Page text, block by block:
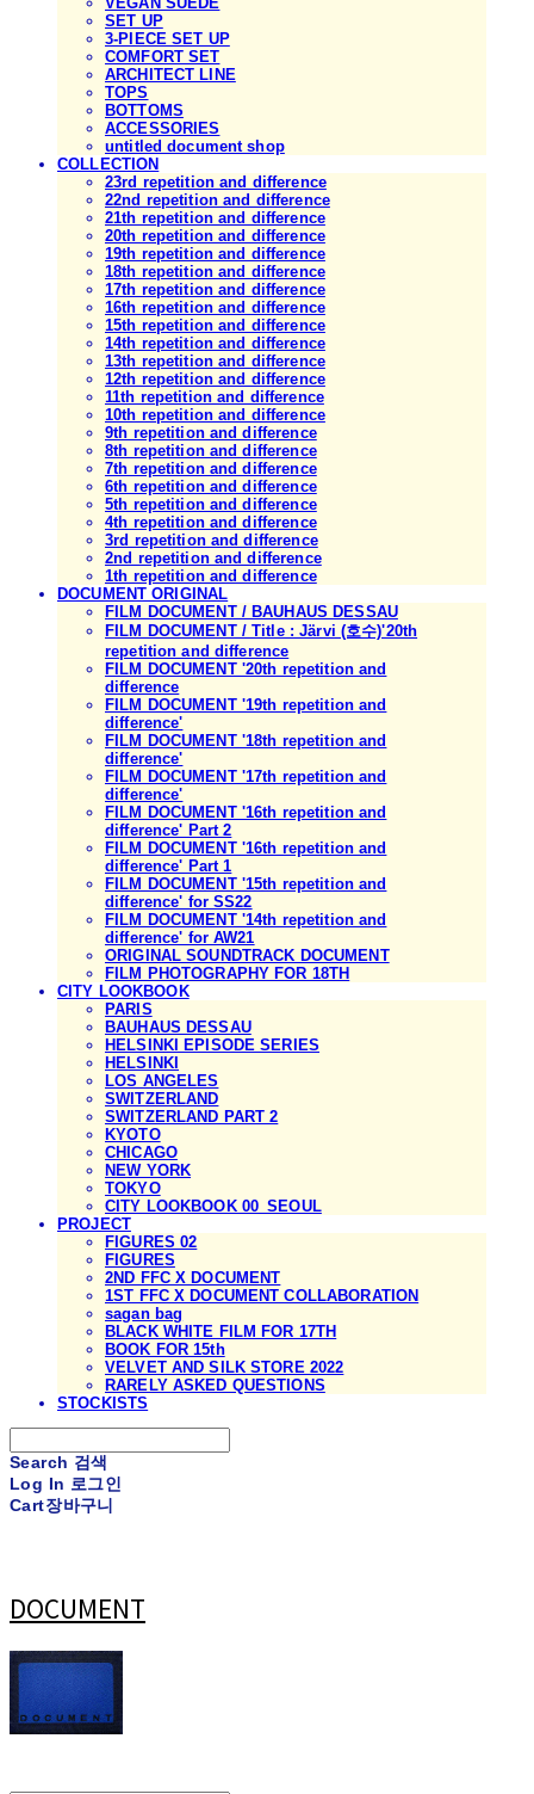
SET UP
3-PIECE SET UP
COMFORT SET
ARCHITECT LINE
TOPS
BOTTOMS
ACCESSORIES
untitled document shop
COLLECTION
23rd repetition and difference
22nd repetition and difference
21th repetition and difference
20th repetition and difference
19th repetition and difference
18th repetition and difference
17th repetition and difference
16th repetition and difference
15th repetition and difference
14th repetition and difference
13th repetition and difference
12th repetition and difference
11th repetition and difference
10th repetition and difference
9th repetition and difference
8th repetition and difference
7th repetition and difference
6th repetition and difference
5th repetition and difference
4th repetition and difference
3rd repetition and difference
2nd repetition and difference
1th repetition and difference
DOCUMENT ORIGINAL
FILM DOCUMENT / BAUHAUS DESSAU
FILM DOCUMENT / Title : Järvi (호수)'20th
repetition and difference
FILM DOCUMENT '20th repetition and
difference
FILM DOCUMENT '19th repetition and
difference'
FILM DOCUMENT '18th repetition and
difference'
FILM DOCUMENT '17th repetition and
difference'
FILM DOCUMENT '16th repetition and
difference' Part 2
FILM DOCUMENT '16th repetition and
difference' Part 1
FILM DOCUMENT '15th repetition and
difference' for SS22
FILM DOCUMENT '14th repetition and
difference' for AW21
ORIGINAL SOUNDTRACK DOCUMENT
FILM PHOTOGRAPHY FOR 18TH
CITY LOOKBOOK
PARIS
BAUHAUS DESSAU
HELSINKI EPISODE SERIES
HELSINKI
LOS ANGELES
SWITZERLAND
SWITZERLAND PART 2
KYOTO
CHICAGO
NEW YORK
TOKYO
CITY LOOKBOOK 00_SEOUL
PROJECT
FIGURES 02
FIGURES
2ND FFC X DOCUMENT
1ST FFC X DOCUMENT COLLABORATION
sagan bag
BLACK WHITE FILM FOR 17TH
BOOK FOR 15th
VELVET AND SILK STORE 2022
RARELY ASKED QUESTIONS
STOCKISTS
Search 검색
Log In 로그인
Cart장바구니
DOCUMENT